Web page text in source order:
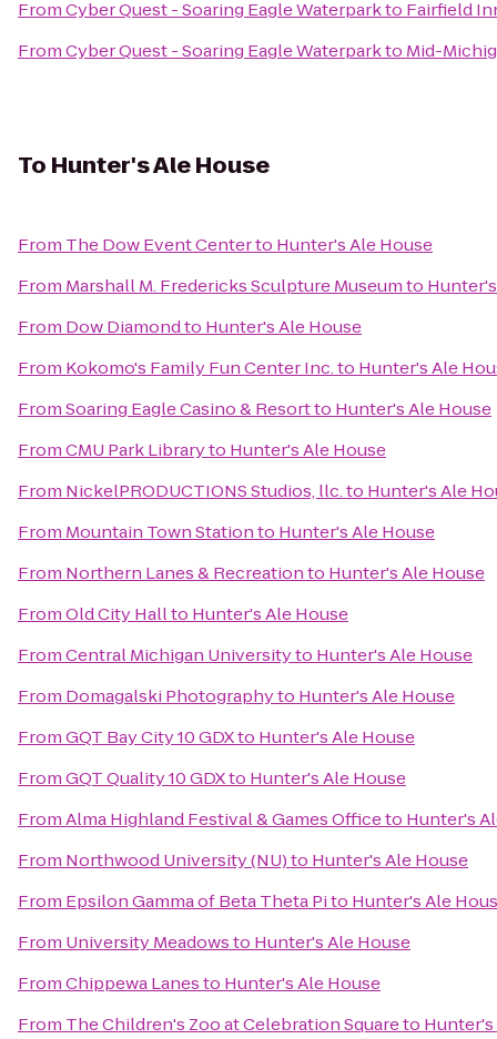
FromCyber Quest - Soaring Eagle Waterparkto Fairfield
FromCyber Quest - Soaring Eagle Waterparkto Mid-
To Hunter's Ale House
From The Dow Event Centerto Hunter's Ale House
From Marshall M. Fredericks Sculpture Museumto
From Dow Diamondto Hunter's Ale House
From Kokomo's Family Fun Center Inc.to Hunter's Ale
FromSoaring Eagle Casino & Resortto Hunter's Ale House
FromCMU Park Libraryto Hunter's Ale House
From NickelPRODUCTIONS Studios, llc.to Hunter's Ale
From Mountain Town Stationto Hunter's Ale House
From Northern Lanes & Recreationto Hunter's Ale House
FromOld City Hallto Hunter's Ale House
FromCentral Michigan Universityto Hunter's Ale House
From Domagalski Photographyto Hunter's Ale House
FromGQT Bay City 10 GDXto Hunter's Ale House
FromGQT Quality 10 GDXto Hunter's Ale House
FromAlma Highland Festival & Games Officeto Hunter's
From Northwood University (NU)to Hunter's Ale House
From Epsilon Gamma of Beta Theta Pito Hunter's Ale
From University Meadowsto Hunter's Ale House
FromChippewa Lanesto Hunter's Ale House
From The Children's Zoo at Celebration Squareto Hunter's